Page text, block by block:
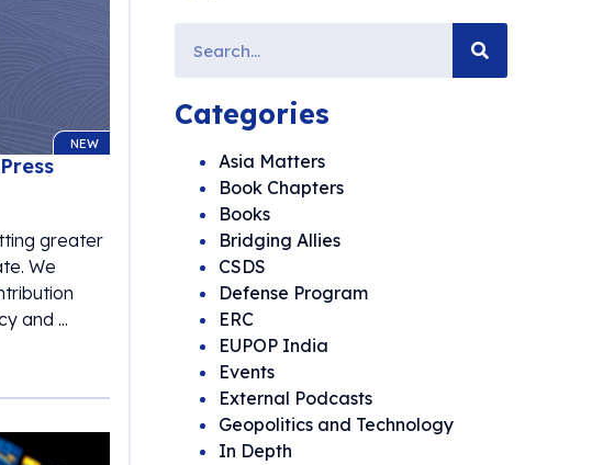
NEW
greater
We
and ...
Categories
Asia Matters
Book Chapters
Books
Bridging Allies
CSDS
Defense Program
ERC
EUPOP India
Events
External Podcasts
Geopolitics and Technology
In Depth